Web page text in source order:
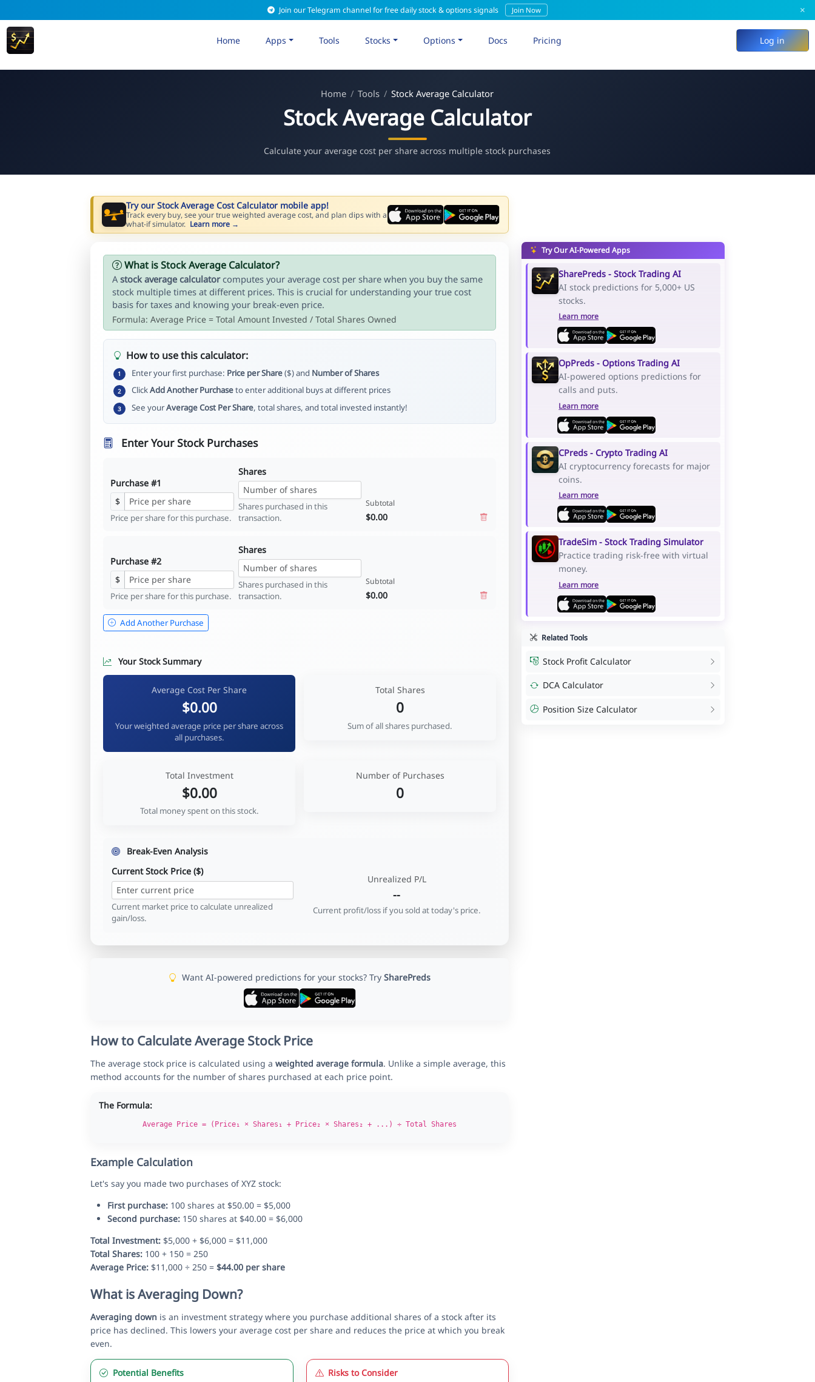
Join our Telegram channel for free daily stock & options signals Join Now ×
Home Apps Tools Stocks Options Docs Pricing Log in
Home Tools Stock Average Calculator
Stock Average Calculator
Calculate your average cost per share across multiple stock purchases
Try our Stock Average Cost Calculator mobile app!
Track every buy, see your true weighted average cost, and plan dips with a
what-if simulator. Learn more →
What is Stock Average Calculator?
Astock average calculatorcomputes your average cost per share when you buy the same
stock multiple times at different prices. This is crucial for understanding your true cost
basis for taxes and knowing your break-even price.
Formula: Average Price = Total Amount Invested / Total Shares Owned
How to use this calculator:
1 Enter your first purchase: Price per Share($) and Number of Shares
2 ClickAdd Another Purchaseto enter additional buys at different prices
3 See yourAverage Cost Per Share, total shares, and total invested instantly!
Enter Your Stock Purchases
Purchase #1
$
Price per share for this purchase.
Shares
Shares purchased in this
transaction.
Subtotal
$0.00
Purchase #2
$
Price per share for this purchase.
Shares
Shares purchased in this
transaction.
Subtotal
$0.00
Add Another Purchase
Your Stock Summary
Average Cost Per Share
$0.00
Your weighted average price per share across
all purchases.
Total Shares
0
Sum of all shares purchased.
Total Investment
$0.00
Total money spent on this stock.
Number of Purchases
0
Break-Even Analysis
Current Stock Price ($)
Current market price to calculate unrealized
gain/loss.
Unrealized P/L
--
Current profit/loss if you sold at today's price.
Want AI-powered predictions for your stocks? Try SharePreds
How to Calculate Average Stock Price
The average stock price is calculated using aweighted average formula. Unlike a simple average, this
method accounts for the number of shares purchased at each price point.
The Formula:
Average Price = (Price₁ × Shares₁ + Price₂ × Shares₂ + ...) ÷ Total Shares
Example Calculation
Let's say you made two purchases of XYZ stock:
First purchase: 100 shares at $50.00 = $5,000
Second purchase: 150 shares at $40.00 = $6,000
Total Investment: $5,000 + $6,000 = $11,000
Total Shares: 100 + 150 = 250
Average Price: $11,000 ÷ 250 = $44.00 per share
What is Averaging Down?
Averaging down is an investment strategy where you purchase additional shares of a stock after its
price has declined. This lowers your average cost per share and reduces the price at which you break
even.
Potential Benefits Risks to Consider
Try Our AI-Powered Apps
SharePreds - Stock Trading AI
AI stock predictions for 5,000+ US
stocks.
Learn more
OpPreds - Options Trading AI
AI-powered options predictions for
calls and puts.
Learn more
CPreds - Crypto Trading AI
AI cryptocurrency forecasts for major
coins.
Learn more
TradeSim - Stock Trading Simulator
Practice trading risk-free with virtual
money.
Learn more
Related Tools
Stock Profit Calculator
DCA Calculator
Position Size Calculator